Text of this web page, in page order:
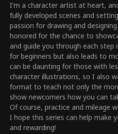
I'm a character artist at heart,
fully developed scenes and
passion for drawing and
honored for the chance to
and guide you through each step
for beginners but also leads to
can be daunting for those with
character illustrations, so I also
format to teach not only the
show newcomers how you can
Of course, practice and mileage
I hope this series can help make
and rewarding!